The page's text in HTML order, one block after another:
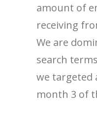
amount of
receiving
We are
search
we targeted
month 3 of